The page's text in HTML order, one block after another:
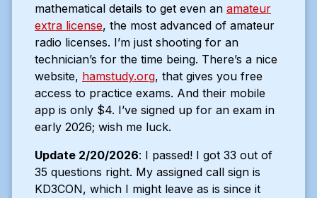
mathematical details to get even an amateur
extra license, the most advanced of amateur
radio licenses. I’m just shooting for an
technician’s for the time being. There’s a nice
website, hamstudy.org, that gives you free
access to practice exams. And their mobile
app is only $4. I’ve signed up for an exam in
early 2026; wish me luck.
Update 2/20/2026: I passed! I got 33 out of
35 questions right. My assigned call sign is
KD3CON, which I might leave as is since it